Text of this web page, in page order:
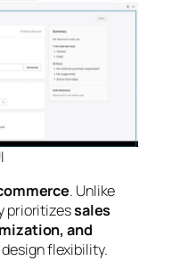
. Unlike
prioritizessales
and
flexibility.